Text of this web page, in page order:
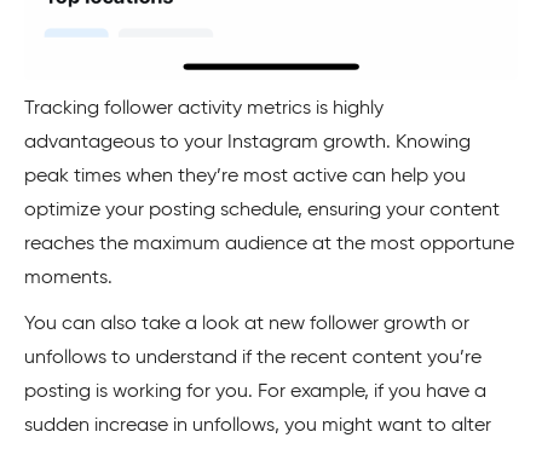
Tracking follower activity metrics is highly
advantageous to your Instagram growth. Knowing
peak times when they’re most active can help you
optimize your posting schedule, ensuring your content
reaches the maximum audience at the most opportune
moments.
You can also take a look at new follower growth or
unfollows to understand if the recent content you’re
posting is working for you. For example, if you have a
sudden increase in unfollows, you might want to alter